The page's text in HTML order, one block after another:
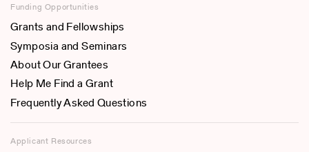
Funding Opportunities
Grants and Fellowships
Symposia and Seminars
About Our Grantees
Help Me Find a Grant
Frequently Asked Questions
Applicant Resources